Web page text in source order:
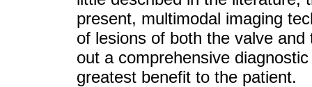
present, multimodal imaging
of lesions of both the valve
out a comprehensive
greatest benefit to the patient.